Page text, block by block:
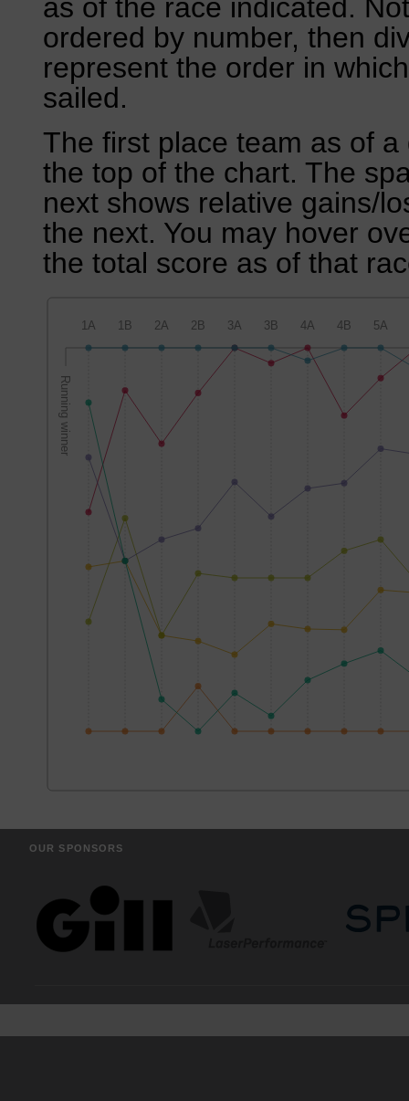
as of the race indicated.
ordered by number, then
represent the order in
sailed.
The first place team as of
the top of the chart. The
next shows relative gains/
the next. You may hover
the total score as of that
OUR SPONSORS